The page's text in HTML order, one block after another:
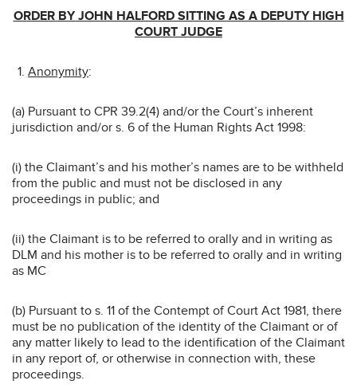
ORDER BY JOHN HALFORD SITTING AS A DEPUTY HIGH
COURT JUDGE
Anonymity:
(a) Pursuant to CPR 39.2(4) and/or the Court’s inherent
jurisdiction and/or s. 6 of the Human Rights Act 1998:
(i) the Claimant’s and his mother’s names are to be withheld
from the public and must not be disclosed in any
proceedings in public; and
(ii) the Claimant is to be referred to orally and in writing as
DLM and his mother is to be referred to orally and in writing
as MC
(b) Pursuant to s. 11 of the Contempt of Court Act 1981, there
must be no publication of the identity of the Claimant or of
any matter likely to lead to the identification of the Claimant
in any report of, or otherwise in connection with, these
proceedings.